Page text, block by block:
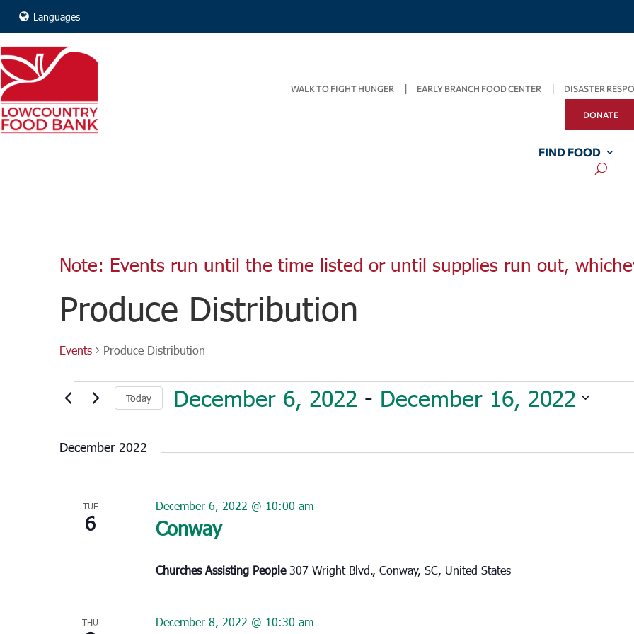
Languages
WALK TO FIGHT HUNGER EARLY BRANCH FOOD CENTER DISASTER
DONATE
FIND FOOD
Note: Events run until the time listed or until supplies run out,
Produce Distribution
Events Produce Distribution
Events
Today December 6, 2022 - December 16, 2022
December 2022
TUE
6 Conway
December 6, 2022 @ 10:00 am
Churches Assisting People307 Wright Blvd., Conway, SC, United States
THU December 8, 2022 @ 10:30 am